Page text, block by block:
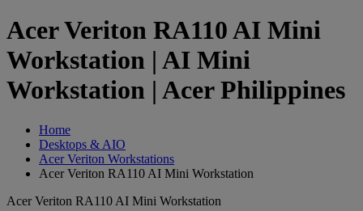
Acer Veriton RA110 AI Mini
Workstation | AI Mini
Workstation | Acer Philippines
Home
Desktops & AIO
Acer Veriton Workstations
Acer Veriton RA110 AI Mini Workstation
Acer Veriton RA110 AI Mini Workstation